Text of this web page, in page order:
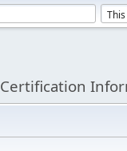
Certification